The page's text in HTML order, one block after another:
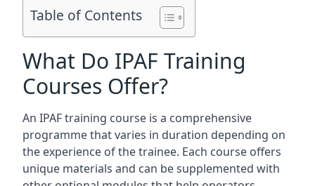
Table of Contents
What Do IPAF Training
Courses Offer?
An IPAF training course is a comprehensive
programme that varies in duration depending on
the experience of the trainee. Each course offers
unique materials and can be supplemented with